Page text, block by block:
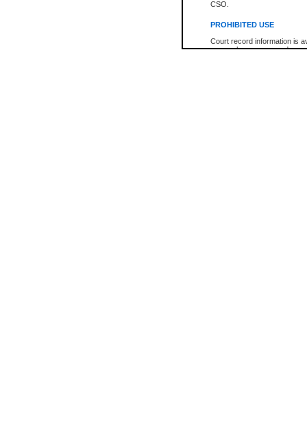
CSO.
PROHIBITED USE
Court record information is
research purposes and may